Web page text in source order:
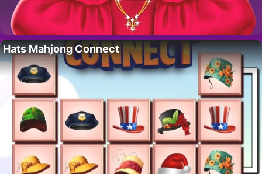
Hats Mahjong Connect